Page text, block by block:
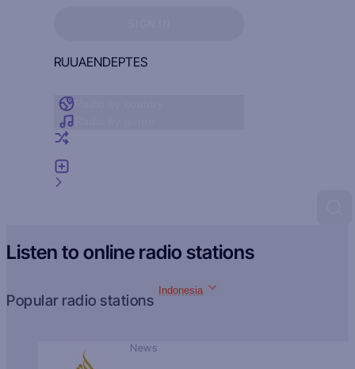
RUUAENDEPTES
Listen to online radio stations
Popular radio stations
Indonesia
News